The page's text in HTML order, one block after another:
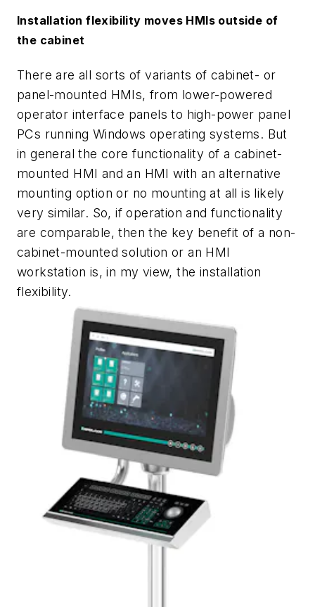
Installation flexibility moves HMIs outside of
the cabinet
There are all sorts of variants of cabinet- or
panel-mounted HMIs, from lower-powered
operator interface panels to high-power panel
PCs running Windows operating systems. But
in general the core functionality of a cabinet-
mounted HMI and an HMI with an alternative
mounting option or no mounting at all is likely
very similar. So, if operation and functionality
are comparable, then the key benefit of a non-
cabinet-mounted solution or an HMI
workstation is, in my view, the installation
flexibility.